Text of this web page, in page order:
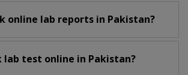
online lab reports in Pakistan?
lab test online in Pakistan?